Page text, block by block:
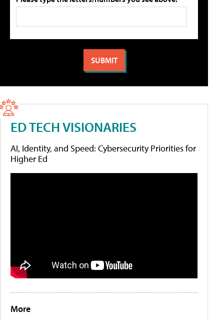
ED TECH VISIONARIES
AI, Identity, and Speed: Cybersecurity Priorities for
Higher Ed
More